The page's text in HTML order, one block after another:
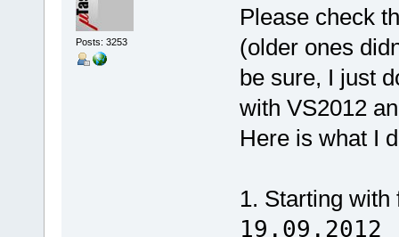
Posts: 3253
Please check
(older ones
be sure, I just
with VS2012
Here is what I
1. Starting
19.09.2012